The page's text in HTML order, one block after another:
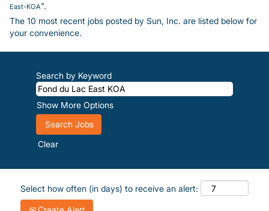
East-KOA".
The 10 most recent jobs posted by Sun, Inc. are listed below for
your convenience.
Search by Keyword
Show More Options
Clear
Select how often (in days) to receive an alert: